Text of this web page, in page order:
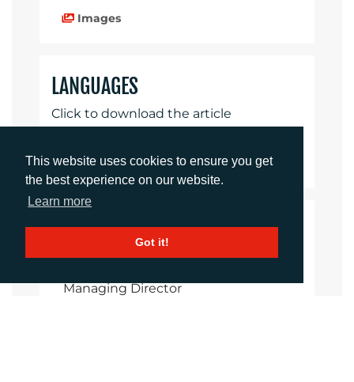
This website uses cookies to ensure you get
the best experience on our website.
Learn more
Got it!
Images
LANGUAGES
Click to download the article
CONTACTS
Managing Director